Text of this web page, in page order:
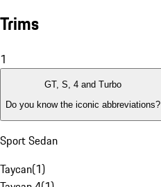
Trims
1
GT, S, 4 and Turbo
Do you know the iconic abbreviations?
Sport Sedan
Taycan(1)